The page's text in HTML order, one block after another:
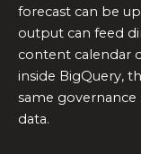
forecast can be
output can feed
content calendar
inside BigQuery,
same governance
data.